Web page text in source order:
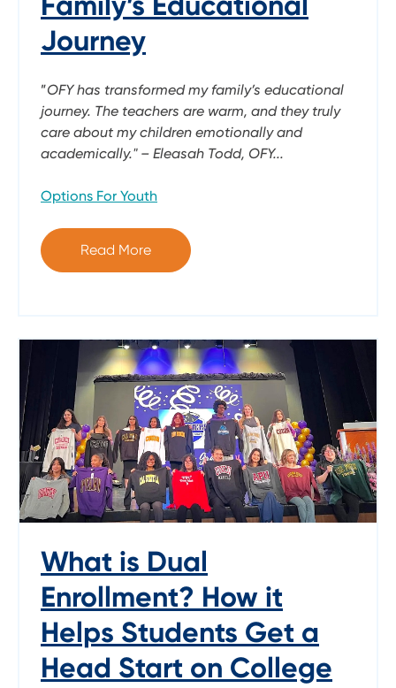
Journey
”OFY has transformed my family’s educational
journey. The teachers are warm, and they truly
care about my children emotionally and
academically." – Eleasah Todd, OFY...
Options For Youth
Read More
What is Dual
Enrollment? How it
Helps Students Get a
Head Start on College